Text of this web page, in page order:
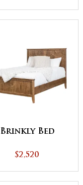
Brinkly Bed
$2,520